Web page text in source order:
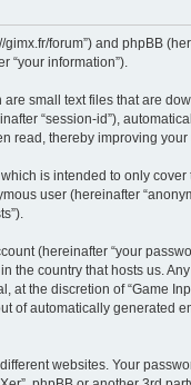
forum”) and phpBB
“your information”).
small text files that are
“session-id”),
read, thereby improving your
is intended to only
user (hereinafter
(hereinafter “your
the country that hosts us.
the discretion of “Game
of automatically generated
websites. Your